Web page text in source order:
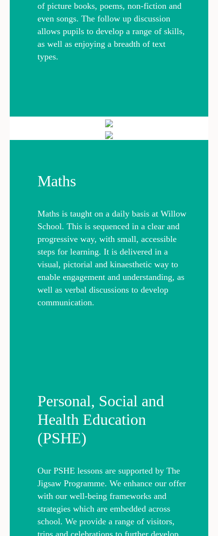
of picture books, poems, non-fiction and
even songs. The follow up discussion
allows pupils to develop a range of skills,
as well as enjoying a breadth of text
types.
Maths
Maths is taught on a daily basis at Willow
School. This is sequenced in a clear and
progressive way, with small, accessible
steps for learning. It is delivered in a
visual, pictorial and kinaesthetic way to
enable engagement and understanding, as
well as verbal discussions to develop
communication.
Personal, Social and
Health Education
(PSHE)
Our PSHE lessons are supported by The
Jigsaw Programme. We enhance our offer
with our well-being frameworks and
strategies which are embedded across
school. We provide a range of visitors,
trips and celebrations to further develop